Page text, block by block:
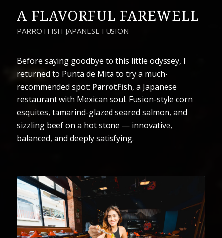
A FLAVORFUL FAREWELL
PARROTFISH JAPANESE FUSION
Before saying goodbye to this little odyssey, I
returned to Punta de Mita to try a much-
recommended spot: ParrotFish, a Japanese
restaurant with Mexican soul. Fusion-style corn
esquites, tamarind-glazed seared salmon, and
sizzling beef on a hot stone — innovative,
balanced, and deeply satisfying.